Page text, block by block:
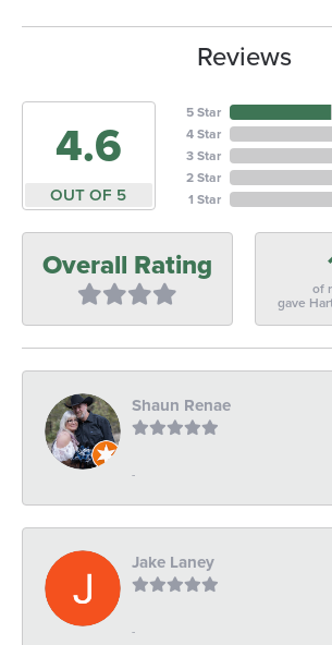
Reviews
4.6
OUT OF 5
5 Star
4 Star
3 Star
2 Star
1 Star
Overall Rating
of
gave
Shaun Renae
-
Jake Laney
-